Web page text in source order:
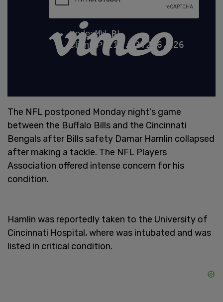
The NFL postponed Monday night's game
between the Buffalo Bills and the Cincinnati
Bengals after Bills safety Damar Hamlin collapsed
after making a tackle. The NFL Players
Association offered intense concern for his
condition.
Hamlin was reportedly taken to the University of
Cincinnati Hospital, where was intubated and was
listed in critical condition.